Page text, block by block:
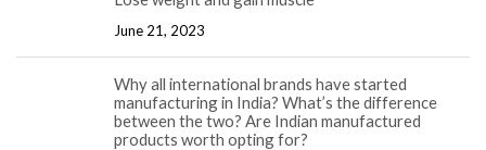
June 21, 2023
Why all international brands have started
manufacturing in India? What’s the difference
between the two? Are Indian manufactured
products worth opting for?